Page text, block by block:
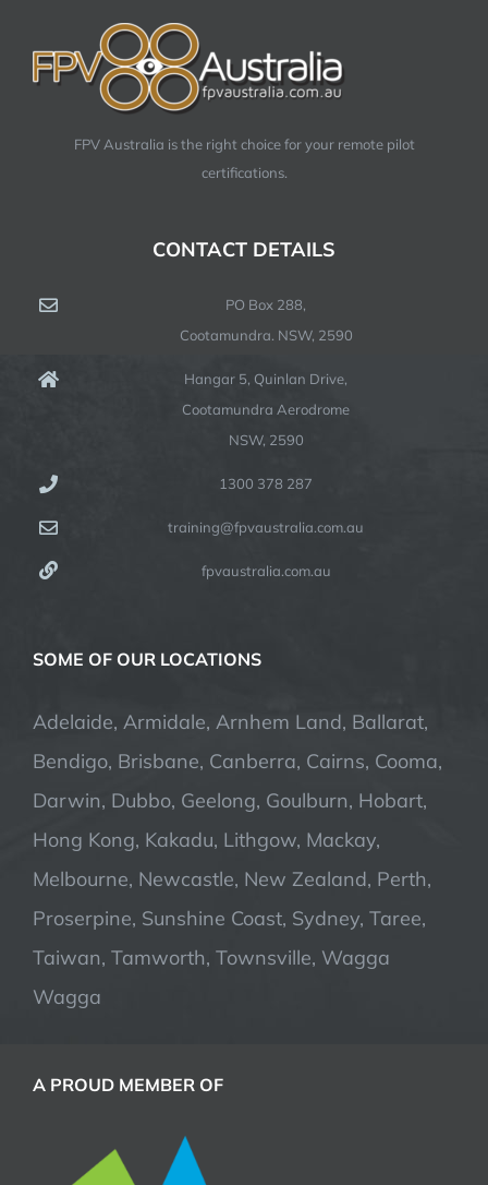
FPV Australia is the right choice for your remote pilot
certifications.
CONTACT DETAILS
PO Box 288,
Cootamundra. NSW, 2590
Hangar 5, Quinlan Drive,
Cootamundra Aerodrome
NSW, 2590
1300 378 287
training@fpvaustralia.com.au
fpvaustralia.com.au
SOME OF OUR LOCATIONS
Adelaide, Armidale, Arnhem Land, Ballarat,
Bendigo, Brisbane, Canberra, Cairns, Cooma,
Darwin, Dubbo, Geelong, Goulburn, Hobart,
Hong Kong, Kakadu, Lithgow, Mackay,
Melbourne, Newcastle, New Zealand, Perth,
Proserpine, Sunshine Coast, Sydney, Taree,
Taiwan, Tamworth, Townsville, Wagga
Wagga
A PROUD MEMBER OF